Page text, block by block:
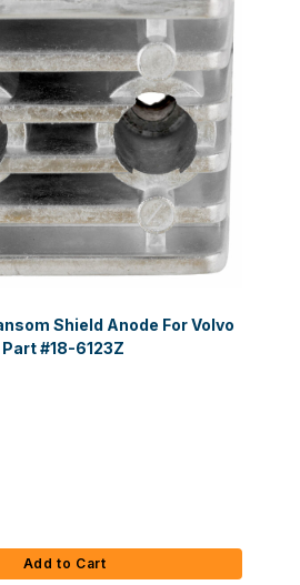
Shield Anode For Volvo
#18-6123Z
Add to Cart